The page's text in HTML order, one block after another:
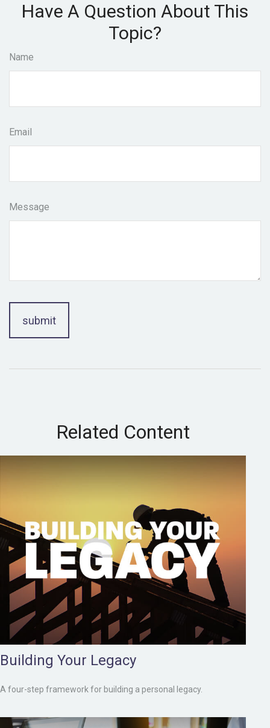
Have A Question About This
Topic?
Name
Email
Message
Related Content
Building Your Legacy
A four-step framework for building a personal legacy.